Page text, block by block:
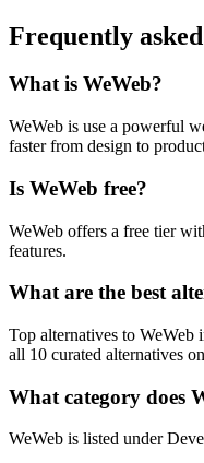
Frequently
What is WeWeb?
WeWeb is use a powerful
faster from design to
Is WeWeb free?
WeWeb offers a free tier
features.
What are the best
Top alternatives to WeWeb
all 10 curated alternatives
What category does
WeWeb is listed under